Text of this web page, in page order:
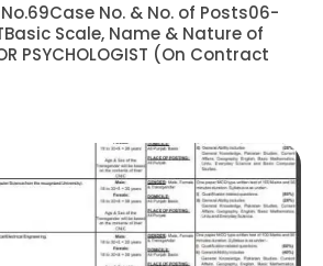
No. & No. of Posts06-
Scale, Name & Nature of
PSYCHOLOGIST (On Contract